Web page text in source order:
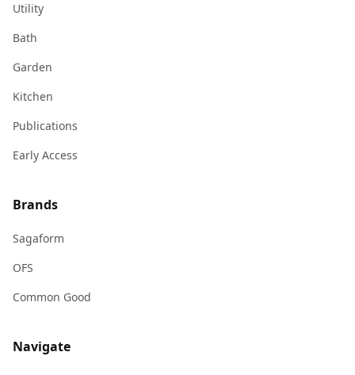
Utility
Bath
Garden
Kitchen
Publications
Early Access
Brands
Sagaform
OFS
Common Good
Navigate